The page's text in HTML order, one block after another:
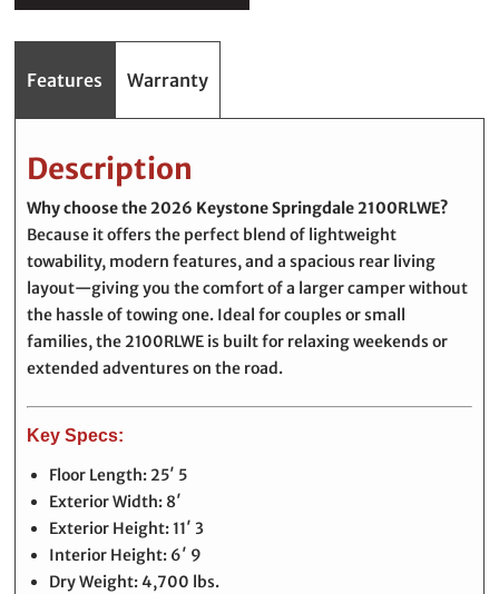
Features Warranty
Description
Why choose the 2026 Keystone Springdale 2100RLWE?
Because it offers the perfect blend of lightweight
towability, modern features, and a spacious rear living
layout—giving you the comfort of a larger camper without
the hassle of towing one. Ideal for couples or small
families, the 2100RLWE is built for relaxing weekends or
extended adventures on the road.
Key Specs:
Floor Length: 25′ 5
Exterior Width: 8′
Exterior Height: 11′ 3
Interior Height: 6′ 9
Dry Weight: 4,700 lbs.